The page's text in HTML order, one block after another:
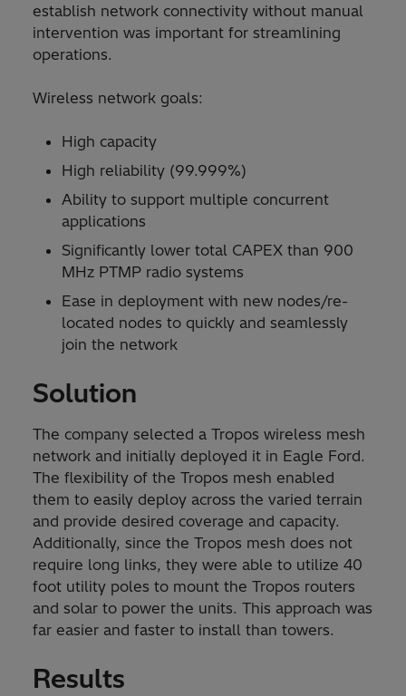
establish network connectivity without manual
intervention was important for streamlining
operations.
Wireless network goals:
High capacity
High reliability (99.999%)
Ability to support multiple concurrent
applications
Significantly lower total CAPEX than 900
MHz PTMP radio systems
Ease in deployment with new nodes/re-
located nodes to quickly and seamlessly
join the network
Solution
The company selected a Tropos wireless mesh
network and initially deployed it in Eagle Ford.
The flexibility of the Tropos mesh enabled
them to easily deploy across the varied terrain
and provide desired coverage and capacity.
Additionally, since the Tropos mesh does not
require long links, they were able to utilize 40
foot utility poles to mount the Tropos routers
and solar to power the units. This approach was
far easier and faster to install than towers.
Results